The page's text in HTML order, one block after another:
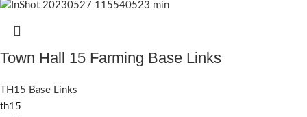
Town Hall 15 Farming Base Links
TH15 Base Links
th15